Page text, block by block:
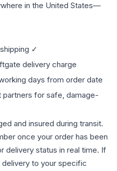
in the United States—
✓
delivery charge
days from order date
partners for safe, damage-
and insured during transit.
once your order has been
delivery status in real time. If
delivery to your specific